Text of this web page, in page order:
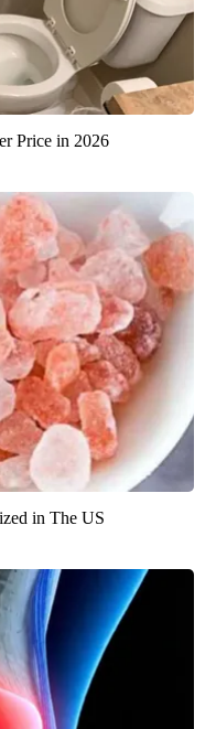
Price in 2026
in The US